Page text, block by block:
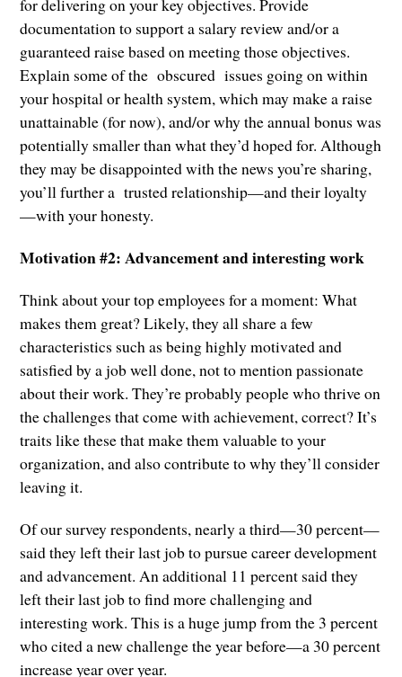
documentation to support a salary review and/or a
guaranteed raise based on meeting those objectives.
Explain some of the obscured issues going on within
your hospital or health system, which may make a raise
unattainable (for now), and/or why the annual bonus was
potentially smaller than what they’d hoped for. Although
they may be disappointed with the news you’re sharing,
you’ll further a trusted relationship—and their loyalty
—with your honesty.
Motivation #2: Advancement and interesting work
Think about your top employees for a moment: What
makes them great? Likely, they all share a few
characteristics such as being highly motivated and
satisfied by a job well done, not to mention passionate
about their work. They’re probably people who thrive on
the challenges that come with achievement, correct? It’s
traits like these that make them valuable to your
organization, and also contribute to why they’ll consider
leaving it.
Of our survey respondents, nearly a third—30 percent—
said they left their last job to pursue career development
and advancement. An additional 11 percent said they
left their last job to find more challenging and
interesting work. This is a huge jump from the 3 percent
who cited a new challenge the year before—a 30 percent
increase year over year.